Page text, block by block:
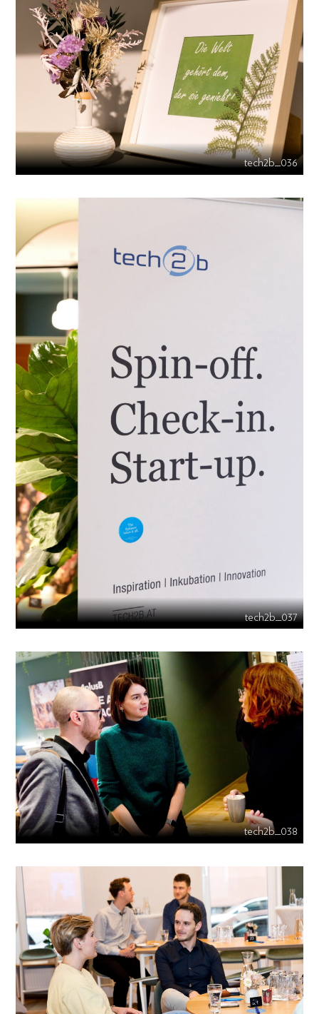
tech2b_036
tech2b_037
tech2b_038